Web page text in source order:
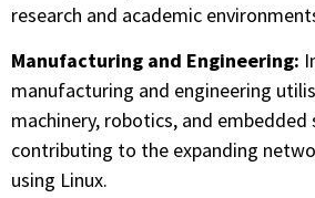
research and academic
Manufacturing and Engineering:
manufacturing and engineering
machinery, robotics, and
contributing to the expanding
using Linux.